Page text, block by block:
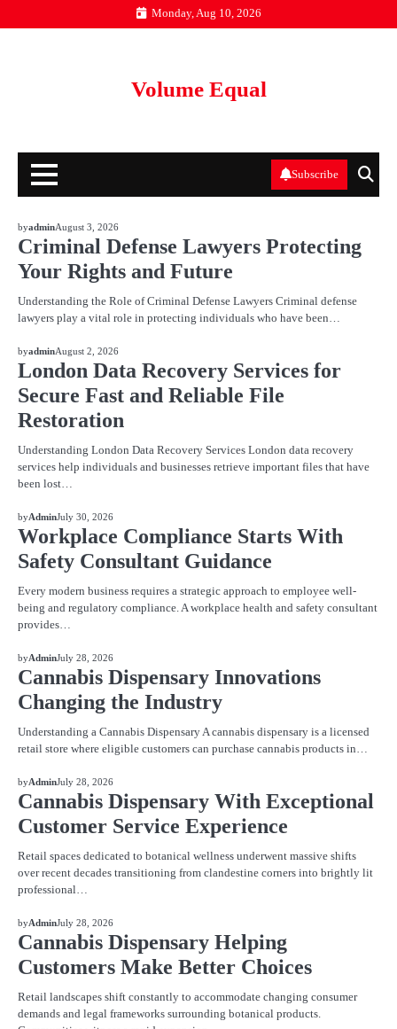
to
Monday, Aug 10, 2026
Volume Equal
Subscribe
BLOG
byadminAugust 3, 2026
Criminal Defense Lawyers Protecting
Your Rights and Future
Understanding the Role of Criminal Defense Lawyers Criminal defense
lawyers play a vital role in protecting individuals who have been…
BLOG
byadminAugust 2, 2026
London Data Recovery Services for
Secure Fast and Reliable File
Restoration
Understanding London Data Recovery Services London data recovery
services help individuals and businesses retrieve important files that have
been lost…
BLOG
byAdminJuly 30, 2026
Workplace Compliance Starts With
Safety Consultant Guidance
Every modern business requires a strategic approach to employee well-
being and regulatory compliance. A workplace health and safety consultant
provides…
BLOG
byAdminJuly 28, 2026
Cannabis Dispensary Innovations
Changing the Industry
Understanding a Cannabis Dispensary A cannabis dispensary is a licensed
retail store where eligible customers can purchase cannabis products in…
BLOG
byAdminJuly 28, 2026
Cannabis Dispensary With Exceptional
Customer Service Experience
Retail spaces dedicated to botanical wellness underwent massive shifts
over recent decades transitioning from clandestine corners into brightly lit
professional…
BLOG
byAdminJuly 28, 2026
Cannabis Dispensary Helping
Customers Make Better Choices
Retail landscapes shift constantly to accommodate changing consumer
demands and legal frameworks surrounding botanical products.